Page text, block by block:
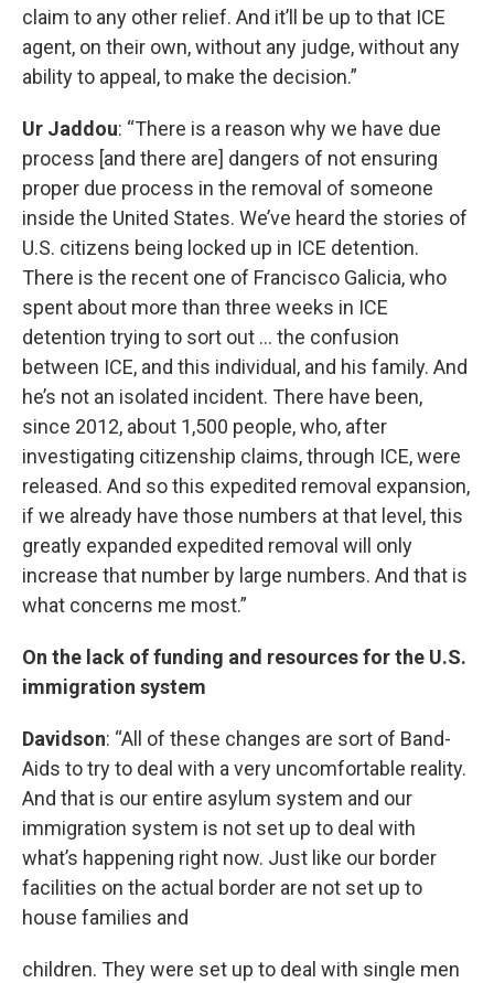
claim to any other relief. And it’ll be up to that ICE
agent, on their own, without any judge, without any
ability to appeal, to make the decision.”
Ur Jaddou: “There is a reason why we have due
process [and there are] dangers of not ensuring
proper due process in the removal of someone
inside the United States. We’ve heard the stories of
U.S. citizens being locked up in ICE detention.
There is the recent one of Francisco Galicia, who
spent about more than three weeks in ICE
detention trying to sort out … the confusion
between ICE, and this individual, and his family. And
he’s not an isolated incident. There have been,
since 2012, about 1,500 people, who, after
investigating citizenship claims, through ICE, were
released. And so this expedited removal expansion,
if we already have those numbers at that level, this
greatly expanded expedited removal will only
increase that number by large numbers. And that is
what concerns me most.”
On the lack of funding and resources for the U.S.
immigration system
Davidson: “All of these changes are sort of Band-
Aids to try to deal with a very uncomfortable reality.
And that is our entire asylum system and our
immigration system is not set up to deal with
what’s happening right now. Just like our border
facilities on the actual border are not set up to
house families and
children. They were set up to deal with single men